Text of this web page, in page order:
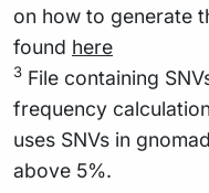
on how to generate
found here
3 File containing
frequency
uses SNVs in
above 5%.